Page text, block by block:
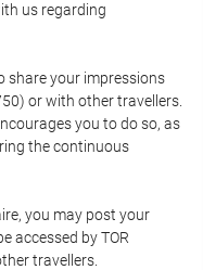
us regarding
share your impressions
or with other travellers.
you to do so, as
the continuous
you may post your
accessed by TOR
travellers.